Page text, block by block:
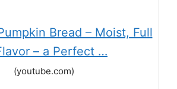
Bread – Moist, Full
– a Perfect …
(youtube.com)